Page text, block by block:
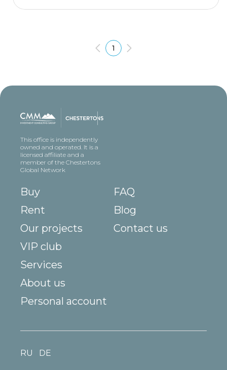
1
This office is independently
owned and operated. It is a
licensed affiliate and a
member of the Chestertons
Global Network
Buy
Rent
Our projects
VIP club
Services
About us
FAQ
Blog
Contact us
Personal account
RU DE